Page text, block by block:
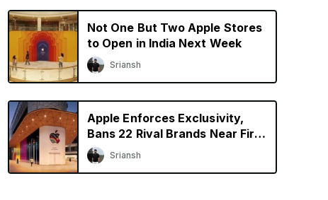
Not One But Two Apple Stores
to Open in India Next Week
Sriansh
Apple Enforces Exclusivity,
Bans 22 Rival Brands Near First
Retail Store in India
Sriansh